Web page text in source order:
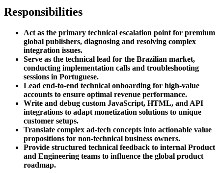
Responsibilities
Act as the primary technical escalation point for premium
global publishers, diagnosing and resolving complex
integration issues.
Serve as the technical lead for the Brazilian market,
conducting implementation calls and troubleshooting
sessions in Portuguese.
Lead end-to-end technical onboarding for high-value
accounts to ensure optimal revenue performance.
Write and debug custom JavaScript, HTML, and API
integrations to adapt monetization solutions to unique
customer setups.
Translate complex ad-tech concepts into actionable value
propositions for non-technical business owners.
Provide structured technical feedback to internal Product
and Engineering teams to influence the global product
roadmap.